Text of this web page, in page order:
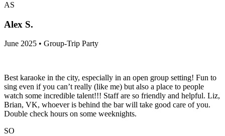
AS
Alex S.
June 2025 • Group-Trip Party
Best karaoke in the city, especially in an open group setting! Fun to
sing even if you can’t really (like me) but also a place to people
watch some incredible talent!!! Staff are so friendly and helpful. Liz,
Brian, VK, whoever is behind the bar will take good care of you.
Double check hours on some weeknights.
SO